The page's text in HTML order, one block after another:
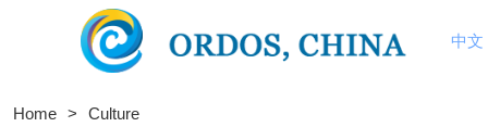
中文
Home > Culture